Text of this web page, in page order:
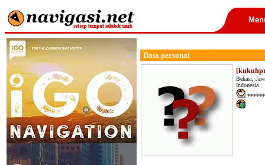
Data personal
Bekasi,
Indonesia